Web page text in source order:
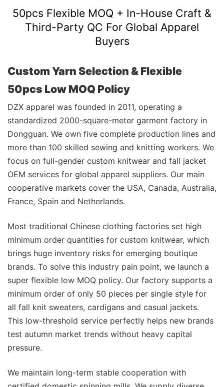
50pcs Flexible MOQ + In-House Craft &
Third-Party QC For Global Apparel
Buyers
Custom Yarn Selection & Flexible
50pcs Low MOQ Policy
DZX apparel was founded in 2011, operating a
standardized 2000-square-meter garment factory in
Dongguan. We own five complete production lines and
more than 100 skilled sewing and knitting workers. We
focus on full-gender custom knitwear and fall jacket
OEM services for global apparel suppliers. Our main
cooperative markets cover the USA, Canada, Australia,
France, Spain and Netherlands.
Most traditional Chinese clothing factories set high
minimum order quantities for custom knitwear, which
brings huge inventory risks for emerging boutique
brands. To solve this industry pain point, we launch a
super flexible low MOQ policy. Our factory supports a
minimum order of only 50 pieces per single style for
all fall knit sweaters, cardigans and casual jackets.
This low-threshold service perfectly helps new brands
test autumn market trends without heavy capital
pressure.
We maintain long-term stable cooperation with